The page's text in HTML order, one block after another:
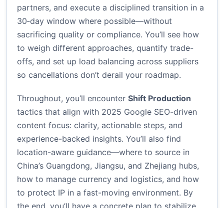
partners, and execute a disciplined transition in a
30‑day window where possible—without
sacrificing quality or compliance. You’ll see how
to weigh different approaches, quantify trade-
offs, and set up load balancing across suppliers
so cancellations don’t derail your roadmap.
Throughout, you’ll encounter Shift Production
tactics that align with 2025 Google SEO-driven
content focus: clarity, actionable steps, and
experience-backed insights. You’ll also find
location-aware guidance—where to source in
China’s Guangdong, Jiangsu, and Zhejiang hubs,
how to manage currency and logistics, and how
to protect IP in a fast-moving environment. By